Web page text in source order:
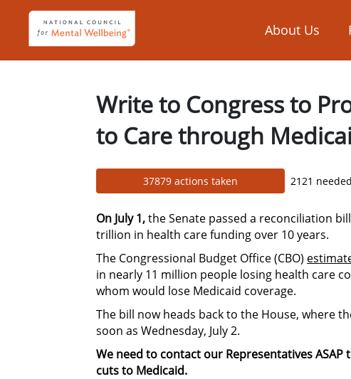
Skip to Main Content
Link to Homepage
About Us
Write to Congress to
to Care through
37879 actions taken 2121
On July 1,the Senate passed a reconciliation
trillion in health care funding over 10 years.
The Congressional Budget Office (CBO)
in nearly 11 million people losing health care
whom would lose Medicaid coverage.
The bill now heads back to the House, where
soon as Wednesday, July 2.
We need to contact our Representatives
cuts to Medicaid.